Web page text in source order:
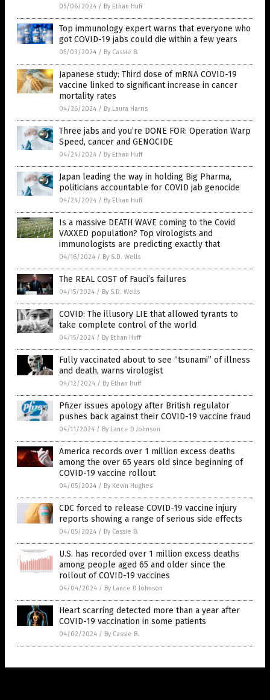
05/06/2024 / By Ethan Huff
Top immunology expert warns that everyone who
got COVID-19 jabs could die within a few years
05/03/2024 / By Cassie B.
Japanese study: Third dose of mRNA COVID-19
vaccine linked to significant increase in cancer
mortality rates
04/26/2024 / By Laura Harris
Three jabs and you’re DONE FOR: Operation Warp
Speed, cancer and GENOCIDE
04/24/2024 / By Ethan Huff
Japan leading the way in holding Big Pharma,
politicians accountable for COVID jab genocide
04/24/2024 / By Ethan Huff
Is a massive DEATH WAVE coming to the Covid
VAXXED population? Top virologists and
immunologists are predicting exactly that
04/16/2024 / By S.D. Wells
The REAL COST of Fauci’s failures
04/15/2024 / By S.D. Wells
COVID: The illusory LIE that allowed tyrants to
take complete control of the world
04/15/2024 / By Ethan Huff
Fully vaccinated about to see “tsunami” of illness
and death, warns virologist
04/12/2024 / By Ethan Huff
Pfizer issues apology after British regulator
pushes back against their COVID-19 vaccine fraud
04/11/2024 / By Lance D Johnson
America records over 1 million excess deaths
among the over 65 years old since beginning of
COVID-19 vaccine rollout
04/05/2024 / By Kevin Hughes
CDC forced to release COVID-19 vaccine injury
reports showing a range of serious side effects
04/05/2024 / By Cassie B.
U.S. has recorded over 1 million excess deaths
among people aged 65 and older since the
rollout of COVID-19 vaccines
04/04/2024 / By Lance D Johnson
Heart scarring detected more than a year after
COVID-19 vaccination in some patients
04/02/2024 / By Cassie B.